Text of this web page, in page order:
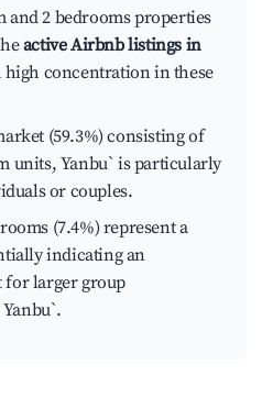
and 2 bedrooms properties
active Airbnb listings in
high concentration in these
(59.3%) consisting of
units, Yanbu` is particularly
or couples.
(7.4%) represent a
indicating an
for larger group